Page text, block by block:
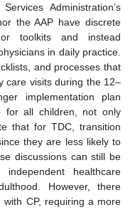
Administration’s
the AAP have discrete
or toolkits and instead
in daily practice.
and processes that
care visits during the 12–
implementation plan
for all children, not only
that for TDC, transition
they are less likely to
discussions can still be
healthcare
However, there
CP, requiring a more